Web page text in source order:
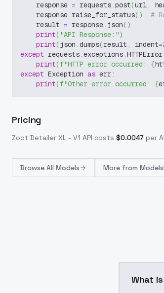
    response
= requests.post(url,
    response
. raise_for_status( )
#
    result
= response. json( )
print( "API Response:")
print(json .dumps(result , indent=
except requests.exceptions.HTTPError
print(f"HTTP error occurred: {
except Exception as err:
print(f"Other error occurred: {
Pricing
Zoot Detailer XL - V1 API costs $0.0047 per
Browse All Models More from
What